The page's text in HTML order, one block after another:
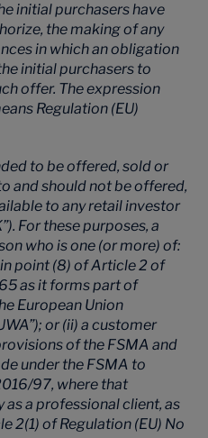
initial purchasers have
the making of any
in which an obligation
initial purchasers to
offer. The expression
Regulation (EU)
to be offered, sold or
and should not be offered,
to any retail investor
For these purposes, a
who is one (or more) of:
point (8) of Article 2 of
as it forms part of
European Union
or (ii) a customer
of the FSMA and
under the FSMA to
97, where that
a professional client, as
2(1) of Regulation (EU) No